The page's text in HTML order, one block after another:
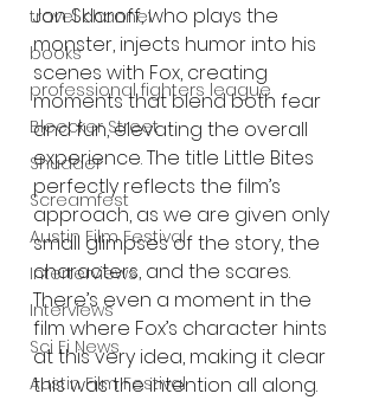
travel channel
books
professional fighters league
Bleecker Street
Shudder
Screamfest
Austin Film Festival
Interterviews
Interviews
Sci Fi News
Austin Film Festival
Jon Sklaroff, who plays the
monster, injects humor into his
scenes with Fox, creating
moments that blend both fear
and fun, elevating the overall
experience. The title Little Bites
perfectly reflects the film’s
approach, as we are given only
small glimpses of the story, the
characters, and the scares.
There’s even a moment in the
film where Fox’s character hints
at this very idea, making it clear
this was the intention all along.